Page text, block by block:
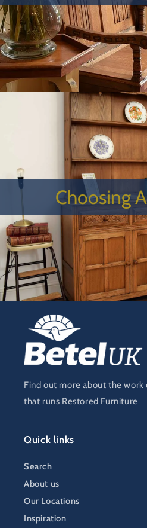
Choosing
Find out more about the work
that runs Restored Furniture
Quick links
Search
About us
Our Locations
Inspiration